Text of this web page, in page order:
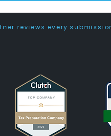
reviews every